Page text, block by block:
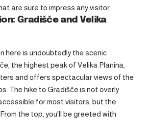
are sure to impress any visitor.
Gradišče and Velika
here is undoubtedly the scenic
the highest peak of Velika Planina,
and offers spectacular views of the
The hike to Gradišče is not overly
for most visitors, but the
the top, you’ll be greeted with